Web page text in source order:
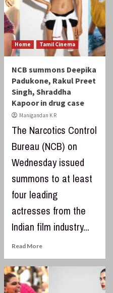
Home Tamil Cinema
NCB summons Deepika
Padukone, Rakul Preet
Singh, Shraddha
Kapoor in drug case
Manigandan K R
The Narcotics Control
Bureau (NCB) on
Wednesday issued
summons to at least
four leading
actresses from the
Indian film industry...
Read More